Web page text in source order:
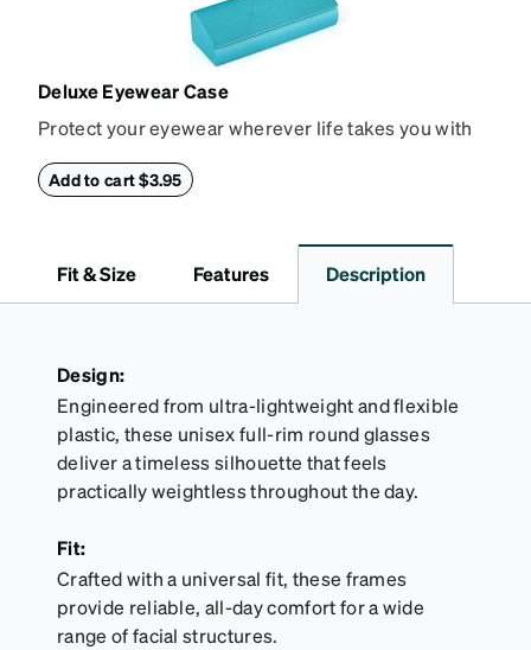
Deluxe Eyewear Case
Protect your eyewear wherever life takes you with
withstand bumps and drops, while the plush interior
Add to cart $3.95
Fit & Size Features Description
Design:
Engineered from ultra-lightweight and flexible
plastic, these unisex full-rim round glasses
deliver a timeless silhouette that feels
practically weightless throughout the day.
Fit:
Crafted with a universal fit, these frames
provide reliable, all-day comfort for a wide
range of facial structures.